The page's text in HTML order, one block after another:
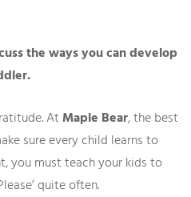
the ways you can develop
AtMaple Bear, the best
sure every child learns to
you must teach your kids to
quite often.